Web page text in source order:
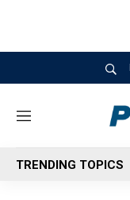
M
n
u
TRENDING TOPICS